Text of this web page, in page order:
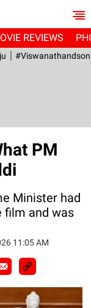
REVIEWS
PM
Minister had
film and was
11:05 AM